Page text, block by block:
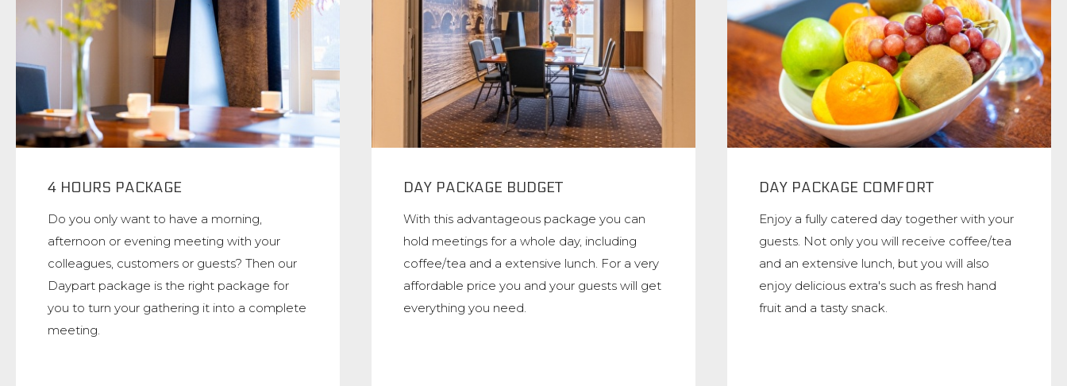
4 HOURS PACKAGE
Do you only want to have a morning,
afternoon or evening meeting with your
colleagues, customers or guests? Then our
Daypart package is the right package for
you to turn your gathering it into a complete
meeting.
DAY PACKAGE BUDGET
With this advantageous package you can
hold meetings for a whole day, including
coffee/tea and a extensive lunch. For a very
affordable price you and your guests will get
everything you need.
DAY PACKAGE COMFORT
Enjoy a fully catered day together with your
guests. Not only you will receive coffee/tea
and an extensive lunch, but you will also
enjoy delicious extra's such as fresh hand
fruit and a tasty snack.